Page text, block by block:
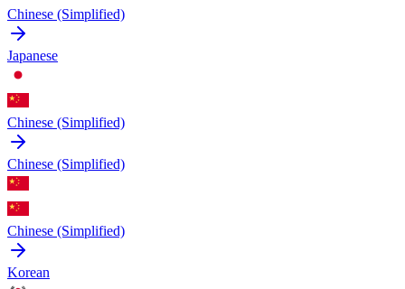
Chinese (Simplified)
Japanese
Chinese (Simplified)
Chinese (Simplified)
Chinese (Simplified)
Korean